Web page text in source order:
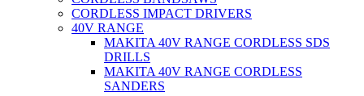
CORDLESS IMPACT DRIVERS
40V RANGE
MAKITA 40V RANGE CORDLESS SDS
DRILLS
MAKITA 40V RANGE CORDLESS
SANDERS